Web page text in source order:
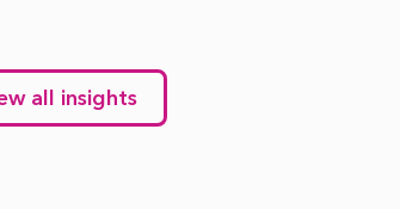
all insights